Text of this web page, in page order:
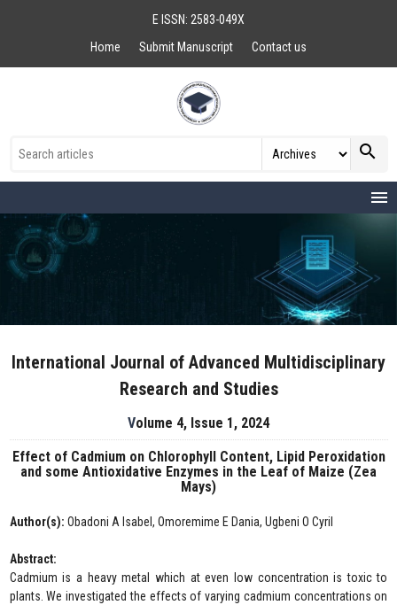
E ISSN: 2583-049X
Home
Submit Manuscript Contact us
search
menu
International Journal of Advanced Multidisciplinary
Research and Studies
Volume 4, Issue 1, 2024
Effect of Cadmium on Chlorophyll Content, Lipid Peroxidation
and some Antioxidative Enzymes in the Leaf of Maize (Zea
Mays)
Author(s): Obadoni A Isabel, Omoremime E Dania, Ugbeni O Cyril
Abstract:
Cadmium is a heavy metal which at even low concentration is toxic to
plants. We investigated the effects of varying cadmium concentrations on